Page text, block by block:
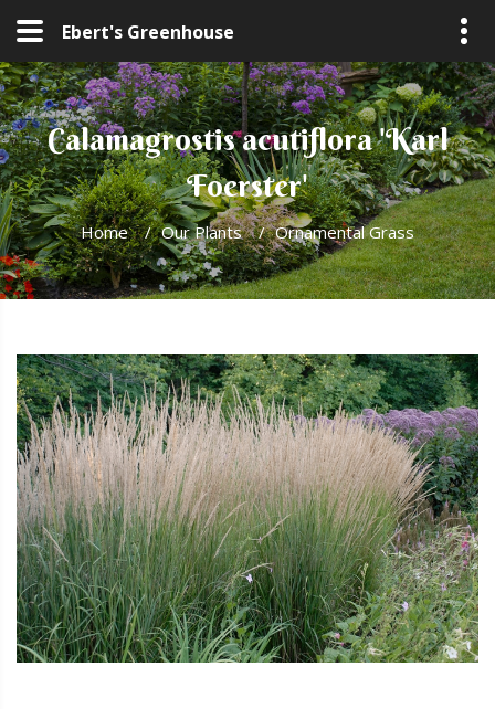
Ebert's Greenhouse
Calamagrostis acutiflora 'Karl
Foerster'
Home / Our Plants / Ornamental Grass